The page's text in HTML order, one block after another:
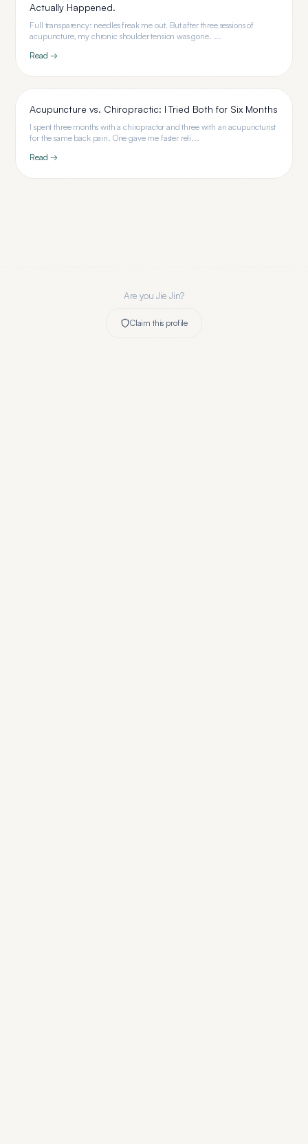
Actually Happened.
Full transparency: needles freak me out. But after three sessions of
acupuncture, my chronic shoulder tension was gone. ...
Read →
Acupuncture vs. Chiropractic: I Tried Both for Six Months
I spent three months with a chiropractor and three with an acupuncturist
for the same back pain. One gave me faster reli...
Read →
Are youJie Jin?
Claim this profile